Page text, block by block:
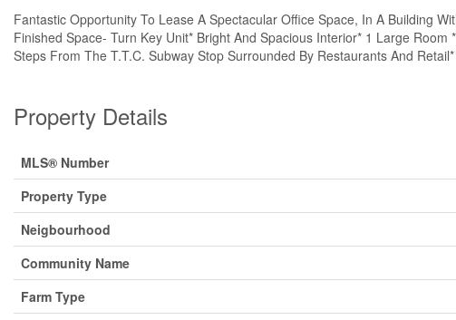
Fantastic Opportunity To Lease A Spectacular Office Space, In A Building
Finished Space- Turn Key Unit* Bright And Spacious Interior* 1 Large
Steps From The T.T.C. Subway Stop Surrounded By Restaurants And
Property Details
MLS® Number
Property Type
Neigbourhood
Community Name
Farm Type